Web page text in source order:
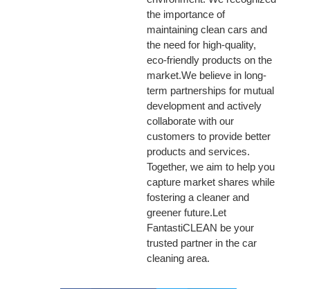
the importance of
maintaining clean cars and
the need for high-quality,
eco-friendly products on the
market.We believe in long-
term partnerships for mutual
development and actively
collaborate with our
customers to provide better
products and services.
Together, we aim to help you
capture market shares while
fostering a cleaner and
greener future.Let
FantastiCLEAN be your
trusted partner in the car
cleaning area.